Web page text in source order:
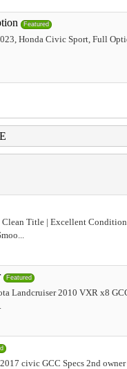
Featured
Honda Civic Sport, Full
Title | Excellent
Featured
Landcruiser 2010 VXR x8
civic GCC Specs 2nd